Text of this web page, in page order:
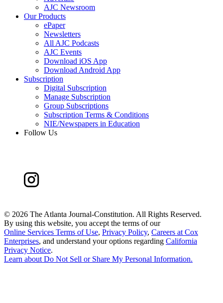
AJC Newsroom
Our Products
ePaper
Newsletters
All AJC Podcasts
AJC Events
Download iOS App
Download Android App
Subscription
Digital Subscription
Manage Subscription
Group Subscriptions
Subscription Terms & Conditions
NIE/Newspapers in Education
Follow Us
© 2026 The Atlanta Journal-Constitution. All Rights Reserved.
By using this website, you accept the terms of our
Online Services Terms of Use, Privacy Policy, Careers at Cox
Enterprises, and understand your options regarding California
Privacy Notice.
Learn about Do Not Sell or Share My Personal Information.